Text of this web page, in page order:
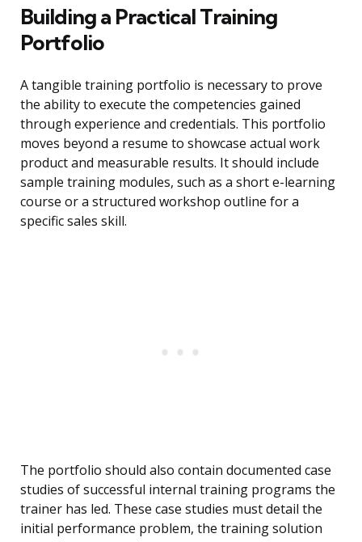
Building a Practical Training
Portfolio
A tangible training portfolio is necessary to prove
the ability to execute the competencies gained
through experience and credentials. This portfolio
moves beyond a resume to showcase actual work
product and measurable results. It should include
sample training modules, such as a short e-learning
course or a structured workshop outline for a
specific sales skill.
The portfolio should also contain documented case
studies of successful internal training programs the
trainer has led. These case studies must detail the
initial performance problem, the training solution